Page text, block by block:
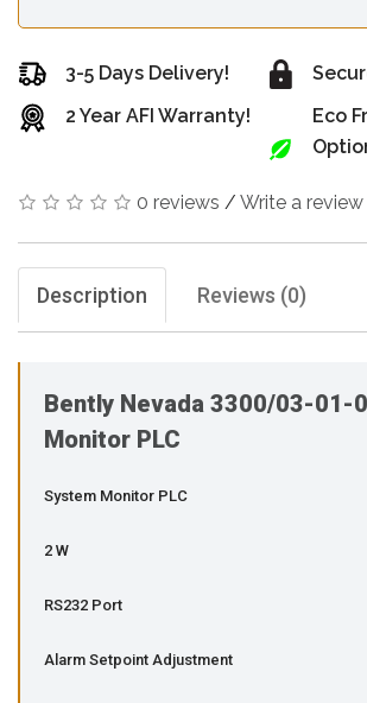
3-5 Days Delivery!
2 Year AFI Warranty!
Eco
0 reviews / Write a review
Description Reviews (0)
Bently Nevada 3300/03-01-
Monitor PLC
System Monitor PLC
2 W
RS232 Port
Alarm Setpoint Adjustment